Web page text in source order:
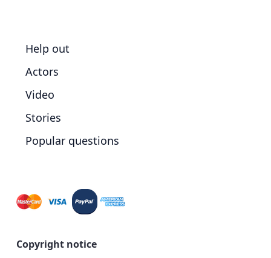
Help out
Actors
Video
Stories
Popular questions
Copyright notice